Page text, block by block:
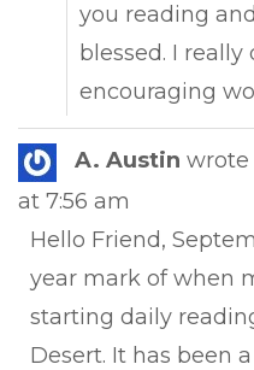
you reading
blessed. I
encouraging
A. Austin wrote
at 7:56 am
Hello Friend,
year mark of when
starting daily
Desert. It has been